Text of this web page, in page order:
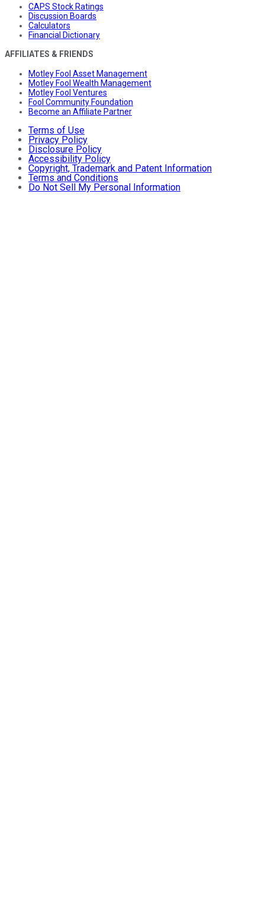
CAPS Stock Ratings
Discussion Boards
Calculators
Financial Dictionary
AFFILIATES & FRIENDS
Motley Fool Asset Management
Motley Fool Wealth Management
Motley Fool Ventures
Fool Community Foundation
Become an Affiliate Partner
Terms of Use
Privacy Policy
Disclosure Policy
Accessibility Policy
Copyright, Trademark and Patent Information
Terms and Conditions
Do Not Sell My Personal Information